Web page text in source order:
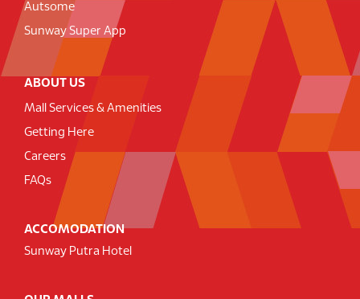
Autsome
Sunway Super App
ABOUT US
Mall Services & Amenities
Getting Here
Careers
FAQs
ACCOMODATION
Sunway Putra Hotel